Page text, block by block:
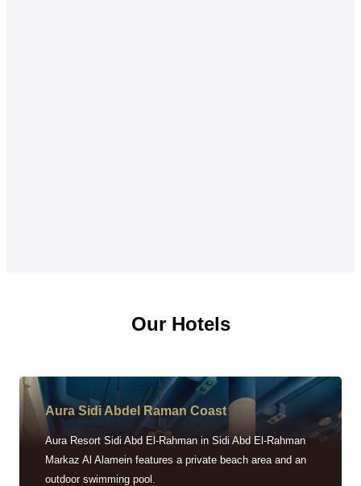
Our Hotels
Aura Sidi Abdel Raman Coast
Aura Resort Sidi Abd El-Rahman in Sidi Abd El-Rahman
Markaz Al Alamein features a private beach area and an
outdoor swimming pool.